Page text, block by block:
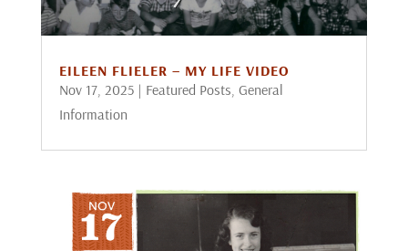
EILEEN FLIELER – MY LIFE VIDEO
Nov 17, 2025| Featured Posts, General
Information